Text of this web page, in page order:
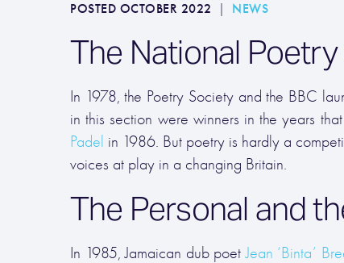
POSTED OCTOBER 2022 | NEWS
The National
In 1978, the Poetry Society and the BBC
in this section were winners in the years
Padel in 1986. But poetry is hardly a
voices at play in a changing Britain.
The Personal and
In 1985, Jamaican dub poetJean ‘Binta’